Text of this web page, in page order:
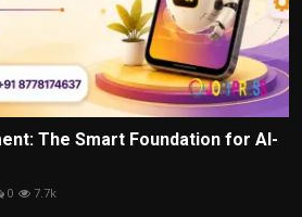
The Smart Foundation for AI-
0 7.7k